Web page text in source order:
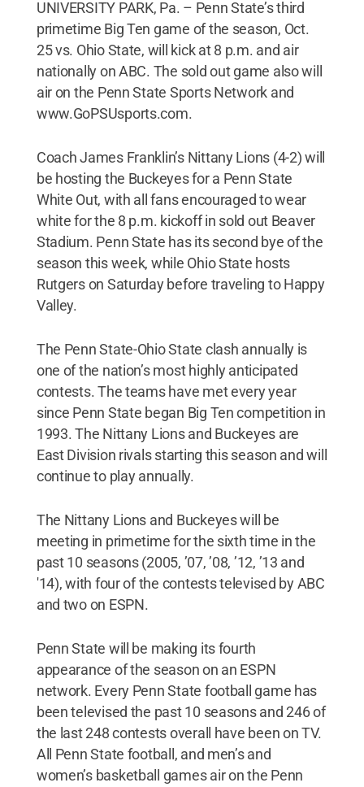
UNIVERSITY PARK, Pa. – Penn State’s third
primetime Big Ten game of the season, Oct.
25 vs. Ohio State, will kick at 8 p.m. and air
nationally on ABC. The sold out game also will
air on the Penn State Sports Network and
www.GoPSUsports.com.
Coach James Franklin’s Nittany Lions (4-2) will
be hosting the Buckeyes for a Penn State
White Out, with all fans encouraged to wear
white for the 8 p.m. kickoff in sold out Beaver
Stadium. Penn State has its second bye of the
season this week, while Ohio State hosts
Rutgers on Saturday before traveling to Happy
Valley.
The Penn State-Ohio State clash annually is
one of the nation’s most highly anticipated
contests. The teams have met every year
since Penn State began Big Ten competition in
1993. The Nittany Lions and Buckeyes are
East Division rivals starting this season and will
continue to play annually.
The Nittany Lions and Buckeyes will be
meeting in primetime for the sixth time in the
past 10 seasons (2005, ’07, ’08, ’12, ’13 and
'14), with four of the contests televised by ABC
and two on ESPN.
Penn State will be making its fourth
appearance of the season on an ESPN
network. Every Penn State football game has
been televised the past 10 seasons and 246 of
the last 248 contests overall have been on TV.
All Penn State football, and men’s and
women’s basketball games air on the Penn